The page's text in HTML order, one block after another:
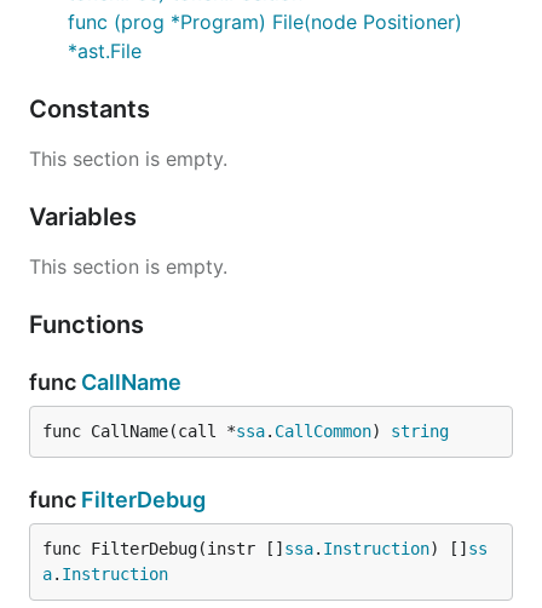
func (prog *Program) File(node Positioner)
*ast.File
Constants
This section is empty.
Variables
This section is empty.
Functions
func CallName
func CallName(call *ssa. CallCommon) string
func FilterDebug
func FilterDebug(instr [] ssa. Instruction) [] ss
a. Instruction